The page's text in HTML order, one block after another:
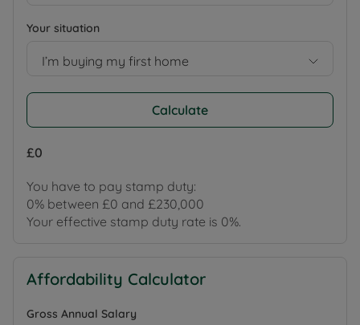
Your situation
I’m buying my first home
Calculate
£0
You have to pay stamp duty:
0% between £0 and £230,000
Your effective stamp duty rate is 0%.
Affordability Calculator
Gross Annual Salary